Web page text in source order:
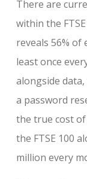
There are
within the
reveals 56%
least once
alongside
a password
the true cost
the FTSE 100
million every